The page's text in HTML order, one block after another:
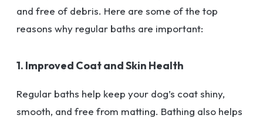
and free of debris. Here are some of the top
reasons why regular baths are important:
1. Improved Coat and Skin Health
Regular baths help keep your dog’s coat shiny,
smooth, and free from matting. Bathing also helps